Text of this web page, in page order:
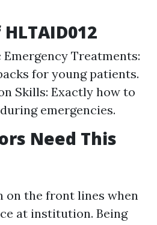
Treatments:
for young patients.
Skills: Exactly how to
emergencies.
Need This
on the front lines when
at institution. Being